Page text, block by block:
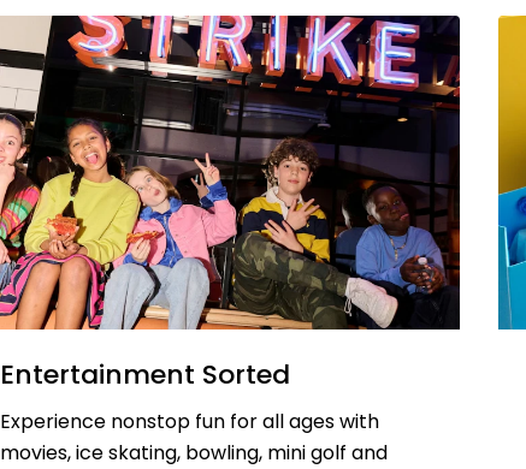
Entertainment Sorted
Experience nonstop fun for all ages with
movies, ice skating, bowling, mini golf and